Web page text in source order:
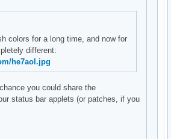
colors for a long time, and now for
different:
he7aol.jpg
you could share the
status bar applets (or patches, if you